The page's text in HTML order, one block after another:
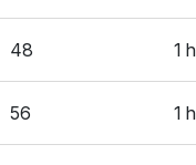
48 1
56 1